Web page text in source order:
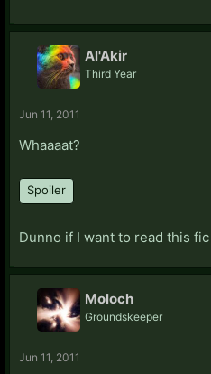
Al'Akir
Third Year
Jun 11, 2011
Whaaaat?
Spoiler
Dunno if I want to read this
Moloch
Groundskeeper
Jun 11, 2011